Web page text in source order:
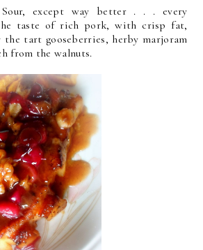
except way better . . . every
taste of rich pork, with crisp fat,
the tart gooseberries, herby marjoram
from the walnuts.